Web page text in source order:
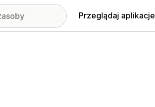
Przeglądaj aplikacje